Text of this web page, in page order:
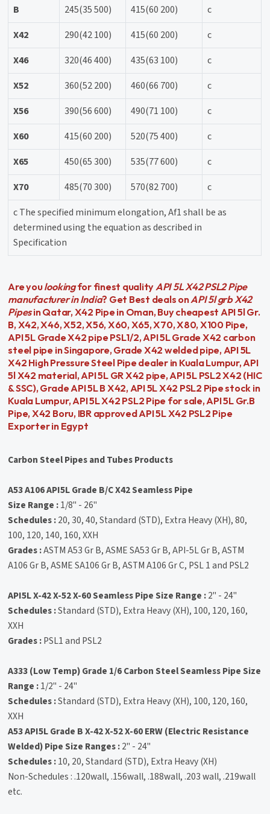
B 245(35 500) 415(60 200)
c
X42
290(42 100) 415(60 200)
c
X46
320(46 400) 435(63 100)
c
X52
360(52 200) 460(66 700)
c
X56
390(56 600) 490(71 100)
c
X60
415(60 200) 520(75 400)
c
X65
450(65 300) 535(77 600)
c
X70
485(70 300) 570(82 700)
c
c The specified minimum elongation, Af1 shall be as
determined using the equation as described in
Specification
Are youlookingfor finest qualityAPI 5L X42 PSL2 Pipe
manufacturer in India? Get Best deals onAPI 5l grb X42
Pipesin Qatar, X42 Pipe in Oman, Buy cheapest API 5l Gr.
B, X42, X46, X52, X56, X60, X65, X70, X80, X100 Pipe,
API 5L Grade X42 pipe PSL1/2, API 5L Grade X42 carbon
steel pipe in Singapore, Grade X42 welded pipe, API 5L
X42 High Pressure Steel Pipe dealer in Kuala Lumpur, API
5l X42 material, API 5L GR X42 pipe, API 5L PSL2 X42 (HIC
& SSC), Grade API 5L B X42, API 5L X42 PSL2 Pipe stock in
Kuala Lumpur, API 5L X42 PSL2 Pipe for sale, API 5L Gr.B
Pipe, X42 Boru, IBR approved API 5L X42 PSL2 Pipe
Exporter in Egypt
Carbon Steel Pipes and Tubes Products
A53 A106 API5L Grade B/C X42 Seamless Pipe
Size Range :1/8" - 26"
Schedules :20, 30, 40, Standard (STD), Extra Heavy (XH), 80,
100, 120, 140, 160, XXH
Grades :ASTM A53 Gr B, ASME SA53 Gr B, API-5L Gr B, ASTM
A106 Gr B, ASME SA106 Gr B, ASTM A106 Gr C, PSL 1 and PSL2
API5L X-42 X-52 X-60 Seamless Pipe Size Range :2" - 24"
Schedules :Standard (STD), Extra Heavy (XH), 100, 120, 160,
XXH
Grades :PSL1 and PSL2
A333 (Low Temp) Grade 1/6 Carbon Steel Seamless Pipe Size
Range :1/2" - 24"
Schedules :Standard (STD), Extra Heavy (XH), 100, 120, 160,
XXH
A53 API5L Grade B X-42 X-52 X-60 ERW (Electric Resistance
Welded) Pipe Size Ranges :2" - 24"
Schedules :10, 20, Standard (STD), Extra Heavy (XH)
Non-Schedules : .120wall, .156wall, .188wall, .203 wall, .219wall
etc.